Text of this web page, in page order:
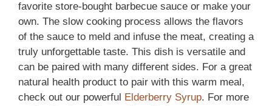
favorite store-bought barbecue sauce or make your
own. The slow cooking process allows the flavors
of the sauce to meld and infuse the meat, creating a
truly unforgettable taste. This dish is versatile and
can be paired with many different sides. For a great
natural health product to pair with this warm meal,
check out our powerful Elderberry Syrup. For more